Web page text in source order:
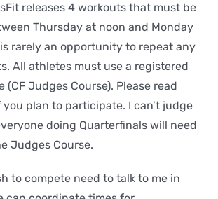
releases 4 workouts that must be
Thursday at noon and Monday
rarely an opportunity to repeat any
All athletes must use a registered
(CF Judges Course). Please read
plan to participate. I can’t judge
doing Quarterfinals will need
Judges Course.
to compete need to talk to me in